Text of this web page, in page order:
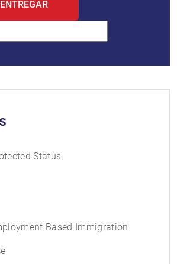
Status
Based Immigration